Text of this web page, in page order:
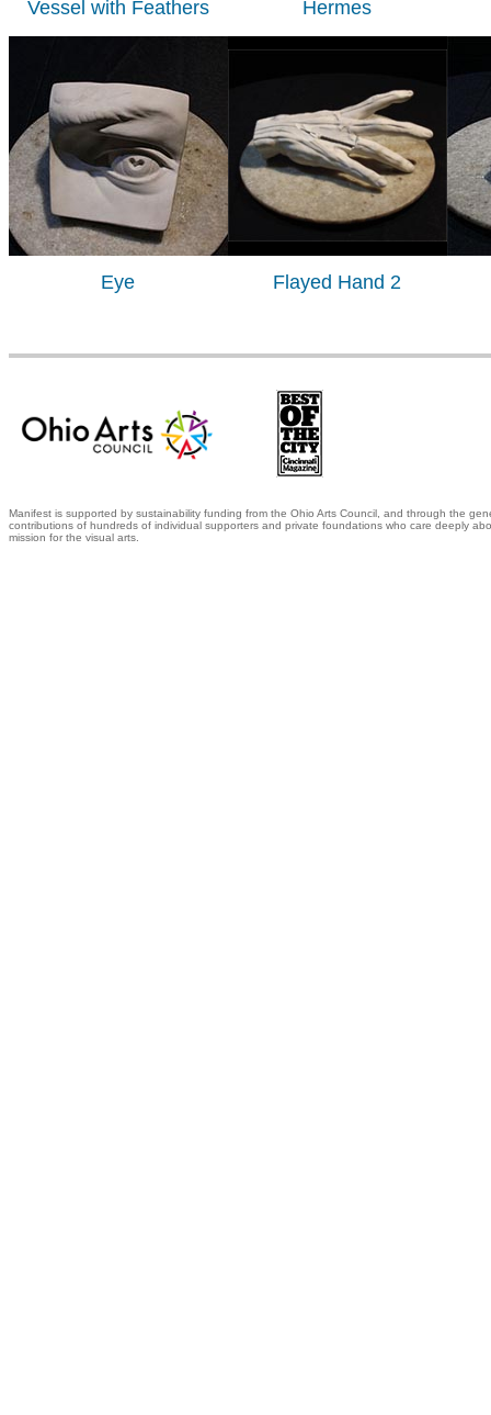
Vessel with Feathers Hermes
Eye Flayed Hand 2
Manifest is supported by sustainability funding from the Ohio Arts Council, and through the
contributions of hundreds of individual supporters and private foundations who care deeply
mission for the visual arts.